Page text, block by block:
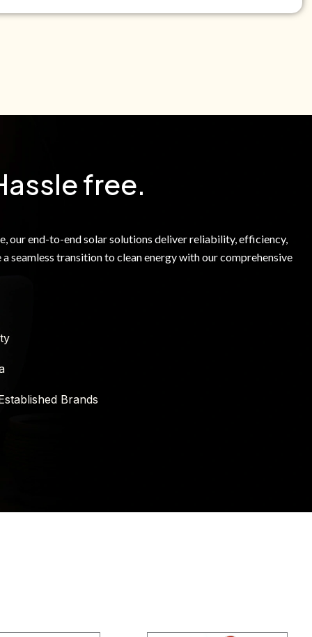
free.
our end-to-end solar solutions deliver reliability, efficiency,
seamless transition to clean energy with our comprehensive
Brands